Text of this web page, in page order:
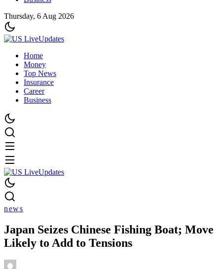
Thursday, 6 Aug 2026
Home
Money
Top News
Insurance
Career
Business
news
Japan Seizes Chinese Fishing Boat; Move
Likely to Add to Tensions